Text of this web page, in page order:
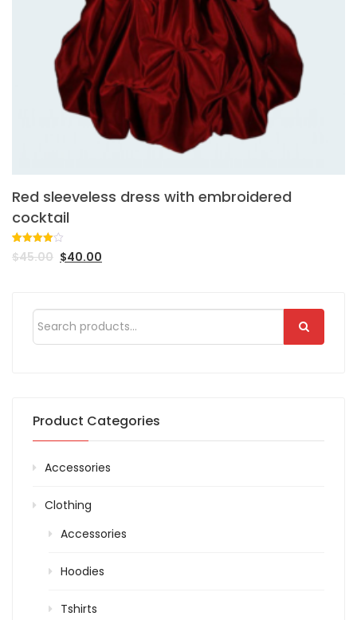
Red sleeveless dress with embroidered
cocktail
Rated
4.00out
1
$45.00 $40.00
Product Categories
Accessories
Clothing
Accessories
Hoodies
Tshirts